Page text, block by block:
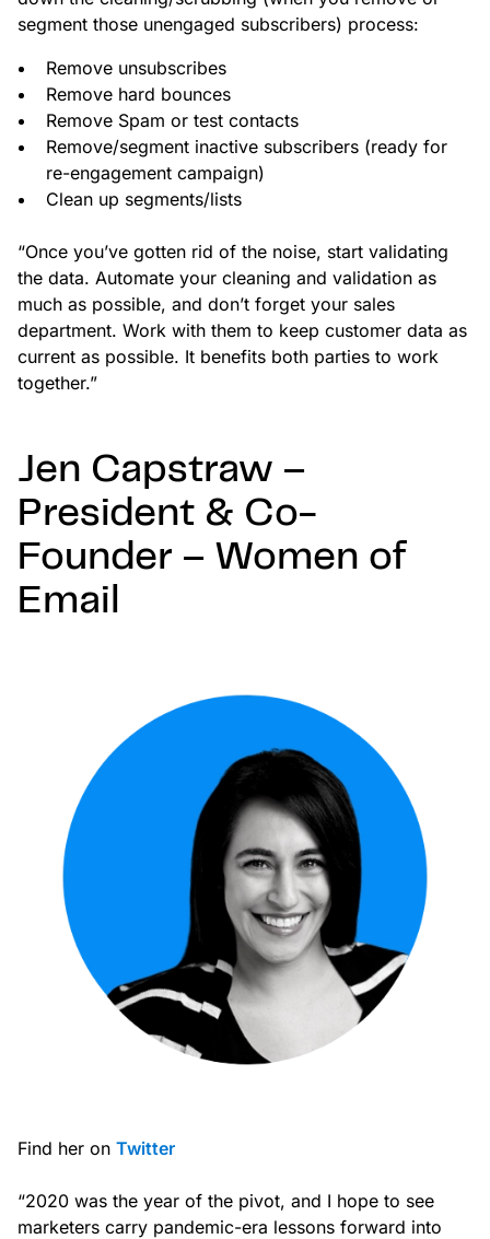
segment those unengaged subscribers) process:
Remove unsubscribes
Remove hard bounces
Remove Spam or test contacts
Remove/segment inactive subscribers (ready for
re-engagement campaign)
Clean up segments/lists
“Once you’ve gotten rid of the noise, start validating
the data. Automate your cleaning and validation as
much as possible, and don’t forget your sales
department. Work with them to keep customer data as
current as possible. It benefits both parties to work
together.”
Jen Capstraw –
President & Co-
Founder – Women of
Email
Find her on Twitter
“2020 was the year of the pivot, and I hope to see
marketers carry pandemic-era lessons forward into